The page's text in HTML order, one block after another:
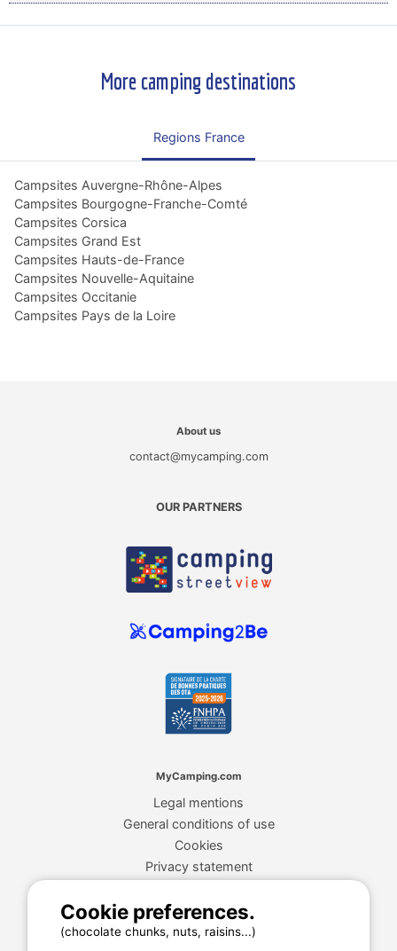
More camping destinations
Regions France
Campsites Auvergne-Rhône-Alpes
Campsites Bourgogne-Franche-Comté
Campsites Corsica
Campsites Grand Est
Campsites Hauts-de-France
Campsites Nouvelle-Aquitaine
Campsites Occitanie
Campsites Pays de la Loire
About us
contact@mycamping.com
OUR PARTNERS
MyCamping.com
Legal mentions
General conditions of use
Cookies
Privacy statement
MyCamping.com guarantee
Cookie preferences.
(chocolate chunks, nuts, raisins...)